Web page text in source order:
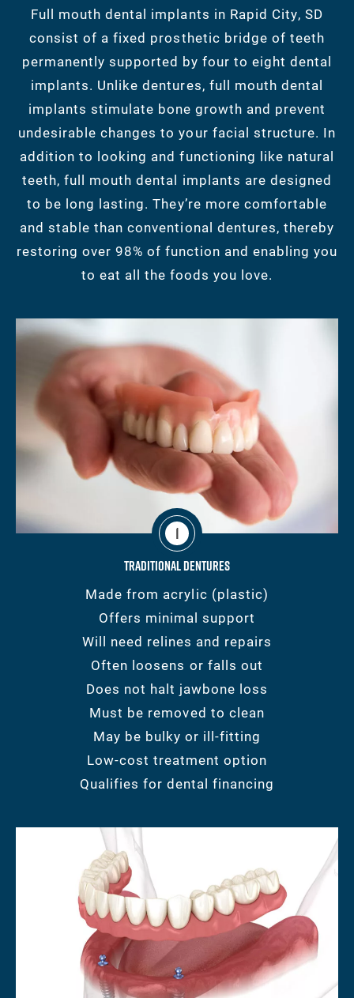
Full mouth dental implants in Rapid City, SD
consist of a fixed prosthetic bridge of teeth
permanently supported by four to eight dental
implants. Unlike dentures, full mouth dental
implants stimulate bone growth and prevent
undesirable changes to your facial structure. In
addition to looking and functioning like natural
teeth, full mouth dental implants are designed
to be long lasting. They’re more comfortable
and stable than conventional dentures, thereby
restoring over 98% of function and enabling you
to eat all the foods you love.
1
Traditional Dentures
Made from acrylic (plastic)
Offers minimal support
Will need relines and repairs
Often loosens or falls out
Does not halt jawbone loss
Must be removed to clean
May be bulky or ill-fitting
Low-cost treatment option
Qualifies for dental financing